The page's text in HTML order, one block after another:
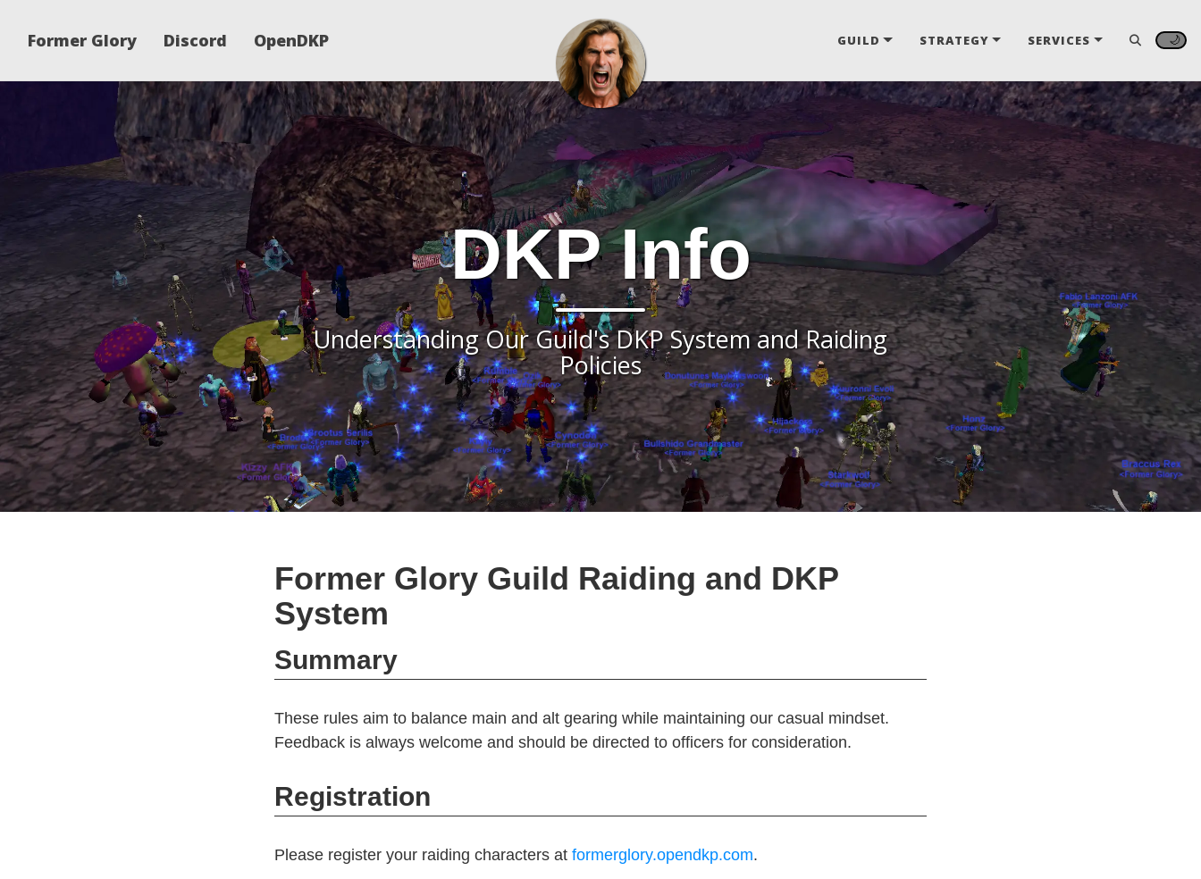
Former Glory Discord OpenDKP GUILD STRATEGY SERVICES 🌙
DKP Info
Understanding Our Guild's DKP System and Raiding
Policies
Former Glory Guild Raiding and DKP
System
Summary
These rules aim to balance main and alt gearing while maintaining our casual mindset.
Feedback is always welcome and should be directed to officers for consideration.
Registration
Please register your raiding characters at formerglory.opendkp.com.